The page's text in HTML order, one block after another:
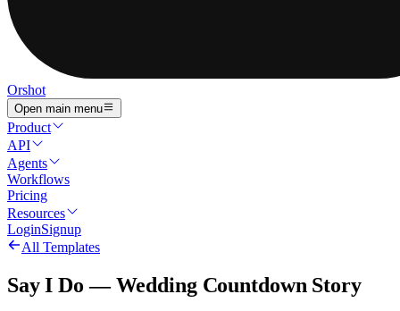
Orshot
Open main menu
Product
API
Agents
Workflows
Pricing
Resources
LoginSignup
All Templates
Say I Do — Wedding Countdown Story